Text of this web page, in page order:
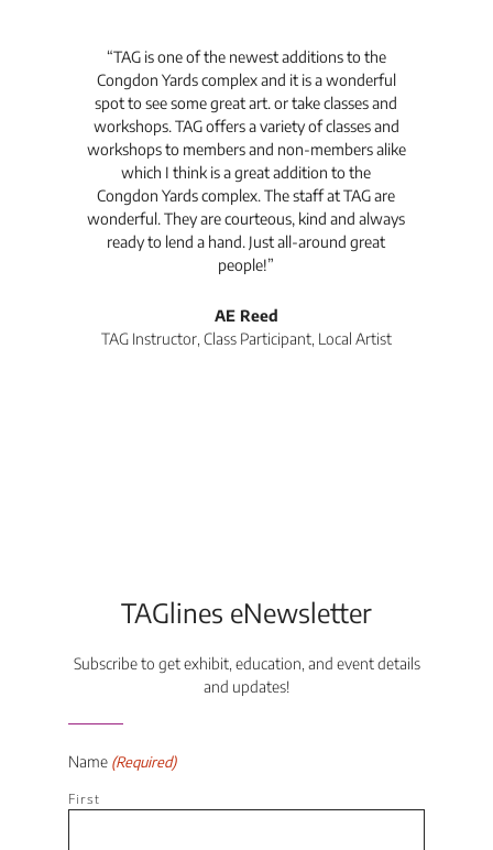
“TAG is one of the newest additions to the
Congdon Yards complex and it is a wonderful
spot to see some great art. or take classes and
workshops. TAG offers a variety of classes and
workshops to members and non-members alike
which I think is a great addition to the
Congdon Yards complex. The staff at TAG are
wonderful. They are courteous, kind and always
ready to lend a hand. Just all-around great
people!”
AE Reed
TAG Instructor, Class Participant, Local Artist
TAGlines eNewsletter
Subscribe to get exhibit, education, and event details
and updates!
Name (Required)
First